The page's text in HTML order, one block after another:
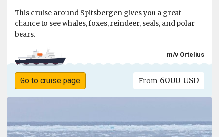
This cruise around Spitsbergen gives you a great
chance to see whales, foxes, reindeer, seals, and polar
bears.
m/v Ortelius
Go to cruise page From 6000 USD